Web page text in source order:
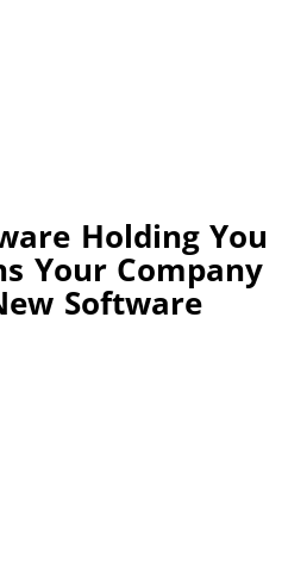
Holding You
Your Company
Software